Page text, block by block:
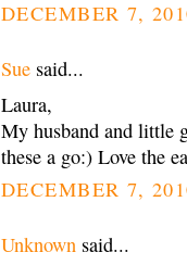
DECEMBER 7,
Sue said...
Laura,
My husband and little
these a go:) Love the
DECEMBER 7,
Unknown said...